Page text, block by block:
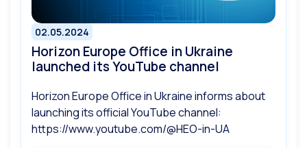
02.05.2024
Horizon Europe Office in Ukraine
launched its YouTube channel
Horizon Europe Office in Ukraine informs about
launching its official YouTube channel:
https://www.youtube.com/@HEO-in-UA